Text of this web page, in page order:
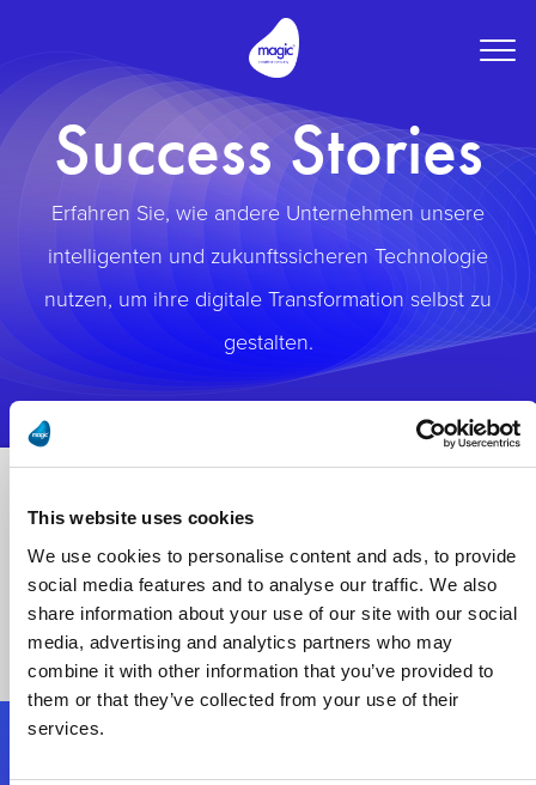
This website uses cookies
We use cookies to personalise content and ads, to provide
social media features and to analyse our traffic. We also
share information about your use of our site with our social
media, advertising and analytics partners who may
combine it with other information that you’ve provided to
them or that they’ve collected from your use of their
services.
Success Stories
Erfahren Sie, wie andere Unternehmen unsere
intelligenten und zukunftssicheren Technologie
nutzen, um ihre digitale Transformation selbst zu
gestalten.